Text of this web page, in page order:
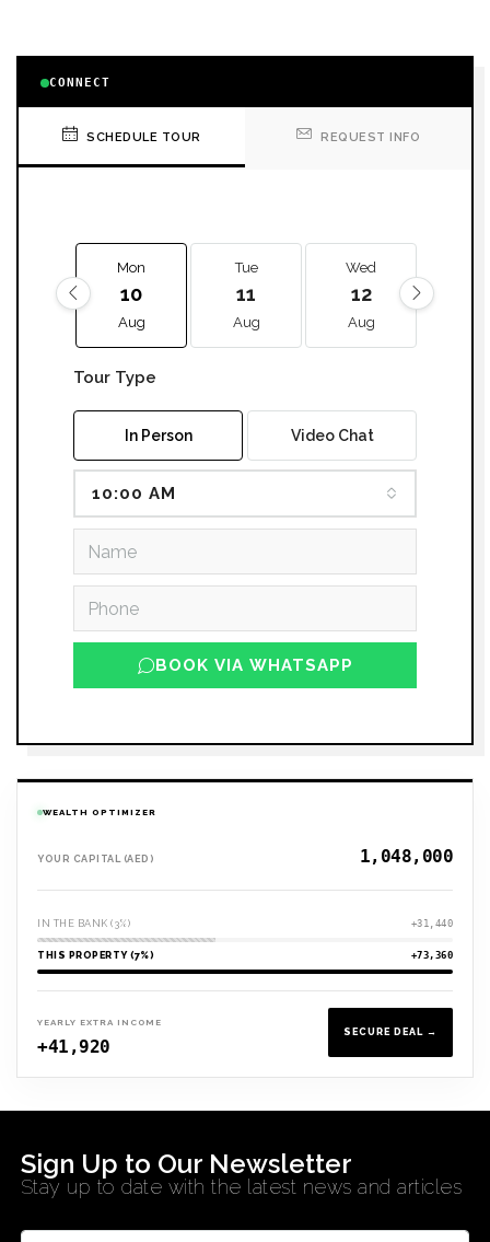
CONNECT
SCHEDULE TOUR REQUEST INFO
Mon
10
Aug
Tue
11
Aug
Wed
12
Aug
Tour Type
In Person Video Chat
10:00 AM
BOOK VIA WHATSAPP
WEALTH OPTIMIZER
YOUR CAPITAL (AED)
IN THE BANK (3%) +31,440
THIS PROPERTY (7%) +73,360
YEARLY EXTRA INCOME
+41,920
SECURE DEAL →
Sign Up to Our Newsletter
Stay up to date with the latest news and articles